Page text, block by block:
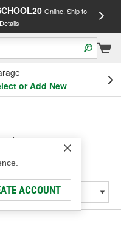
Online, Ship to
or Add New
ACCOUNT
Lights